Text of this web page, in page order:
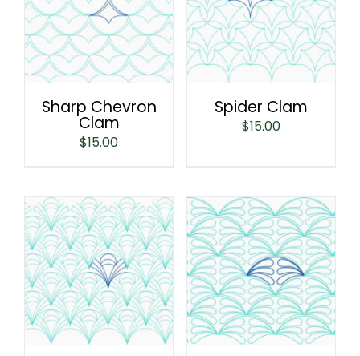
Sharp Chevron
Clam
$15.00
Spider Clam
$15.00